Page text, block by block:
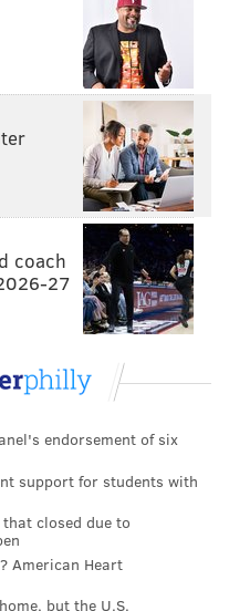
coach
27
endorsement of six
support for students with
closed due to
American Heart
but the U.S.